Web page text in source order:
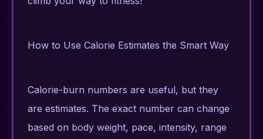
How to Use Calorie Estimates the Smart Way
Calorie-burn numbers are useful, but they
are estimates. The exact number can change
based on body weight, pace, intensity, range